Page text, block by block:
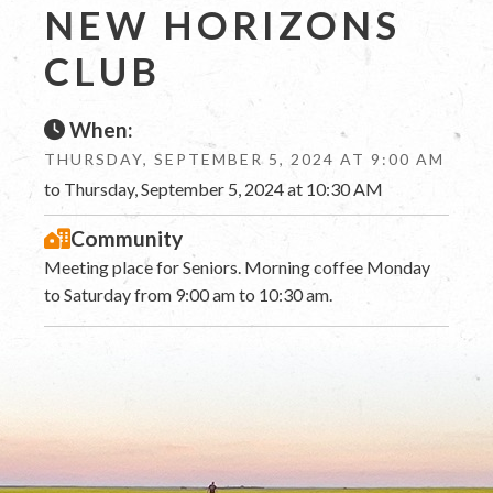
NEW HORIZONS
CLUB
When:
THURSDAY, SEPTEMBER 5, 2024 AT 9:00 AM
to Thursday, September 5, 2024 at 10:30 AM
Community
Meeting place for Seniors. Morning coffee Monday
to Saturday from 9:00 am to 10:30 am.